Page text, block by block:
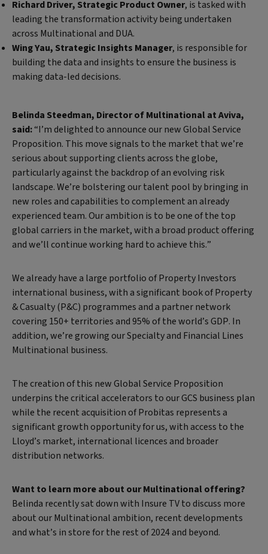
Richard Driver, Strategic Product Owner, is tasked with
leading the transformation activity being undertaken
across Multinational and DUA.
Wing Yau, Strategic Insights Manager, is responsible for
building the data and insights to ensure the business is
making data-led decisions.
Belinda Steedman, Director of Multinational at Aviva,
said:“I’m delighted to announce our new Global Service
Proposition. This move signals to the market that we’re
serious about supporting clients across the globe,
particularly against the backdrop of an evolving risk
landscape. We’re bolstering our talent pool by bringing in
new roles and capabilities to complement an already
experienced team. Our ambition is to be one of the top
global carriers in the market, with a broad product offering
and we’ll continue working hard to achieve this.”
We already have a large portfolio of Property Investors
international business, with a significant book of Property
& Casualty (P&C) programmes and a partner network
covering 150+ territories and 95% of the world’s GDP. In
addition, we’re growing our Specialty and Financial Lines
Multinational business.
The creation of this new Global Service Proposition
underpins the critical accelerators to our GCS business plan
while the recent acquisition of Probitas represents a
significant growth opportunity for us, with access to the
Lloyd’s market, international licences and broader
distribution networks.
Want to learn more about our Multinational offering?
Belinda recently sat down with Insure TV to discuss more
about our Multinational ambition, recent developments
and what’s in store for the rest of 2024 and beyond.